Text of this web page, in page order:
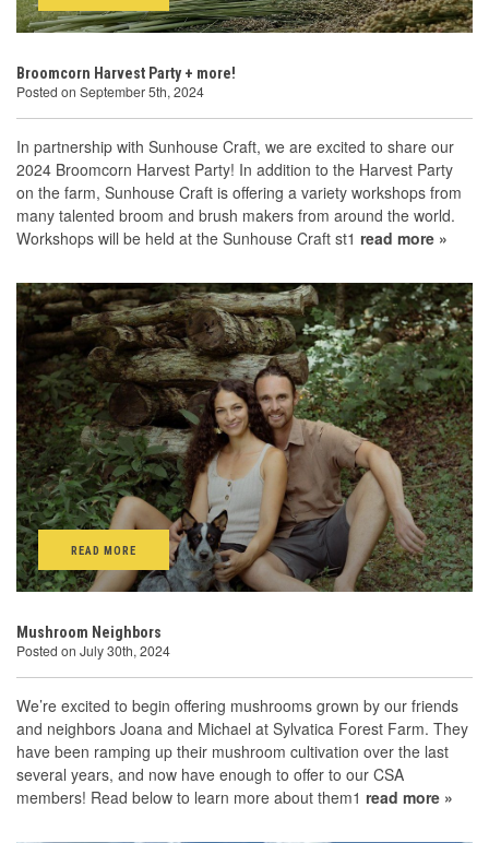
Broomcorn Harvest Party + more!
Posted on September 5th, 2024
In partnership with Sunhouse Craft, we are excited to share our
2024 Broomcorn Harvest Party! In addition to the Harvest Party
on the farm, Sunhouse Craft is offering a variety workshops from
many talented broom and brush makers from around the world.
Workshops will be held at the Sunhouse Craft st1 read more »
READ MORE
Mushroom Neighbors
Posted on July 30th, 2024
We’re excited to begin offering mushrooms grown by our friends
and neighbors Joana and Michael at Sylvatica Forest Farm. They
have been ramping up their mushroom cultivation over the last
several years, and now have enough to offer to our CSA
members! Read below to learn more about them1 read more »